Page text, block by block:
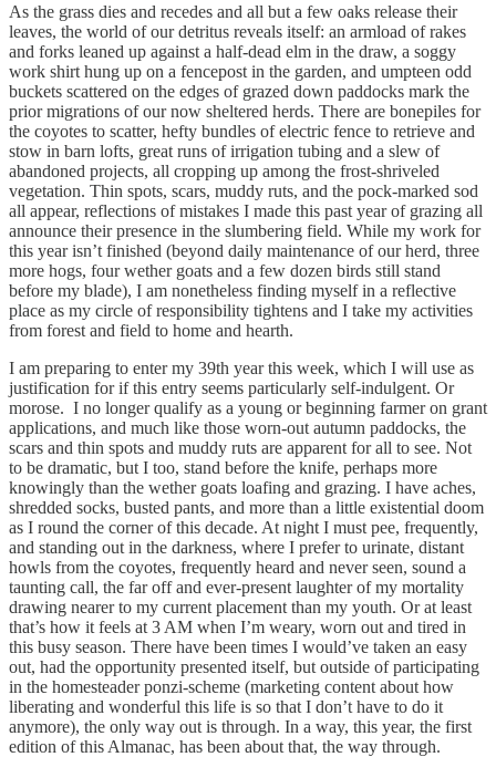
As the grass dies and recedes and all but a few oaks release their
leaves, the world of our detritus reveals itself: an armload of rakes
and forks leaned up against a half-dead elm in the draw, a soggy
work shirt hung up on a fencepost in the garden, and umpteen odd
buckets scattered on the edges of grazed down paddocks mark the
prior migrations of our now sheltered herds. There are bonepiles for
the coyotes to scatter, hefty bundles of electric fence to retrieve and
stow in barn lofts, great runs of irrigation tubing and a slew of
abandoned projects, all cropping up among the frost-shriveled
vegetation. Thin spots, scars, muddy ruts, and the pock-marked sod
all appear, reflections of mistakes I made this past year of grazing all
announce their presence in the slumbering field. While my work for
this year isn’t finished (beyond daily maintenance of our herd, three
more hogs, four wether goats and a few dozen birds still stand
before my blade), I am nonetheless finding myself in a reflective
place as my circle of responsibility tightens and I take my activities
from forest and field to home and hearth.
I am preparing to enter my 39th year this week, which I will use as
justification for if this entry seems particularly self-indulgent. Or
morose. I no longer qualify as a young or beginning farmer on grant
applications, and much like those worn-out autumn paddocks, the
scars and thin spots and muddy ruts are apparent for all to see. Not
to be dramatic, but I too, stand before the knife, perhaps more
knowingly than the wether goats loafing and grazing. I have aches,
shredded socks, busted pants, and more than a little existential doom
as I round the corner of this decade. At night I must pee, frequently,
and standing out in the darkness, where I prefer to urinate, distant
howls from the coyotes, frequently heard and never seen, sound a
taunting call, the far off and ever-present laughter of my mortality
drawing nearer to my current placement than my youth. Or at least
that’s how it feels at 3 AM when I’m weary, worn out and tired in
this busy season. There have been times I would’ve taken an easy
out, had the opportunity presented itself, but outside of participating
in the homesteader ponzi-scheme (marketing content about how
liberating and wonderful this life is so that I don’t have to do it
anymore), the only way out is through. In a way, this year, the first
edition of this Almanac, has been about that, the way through.